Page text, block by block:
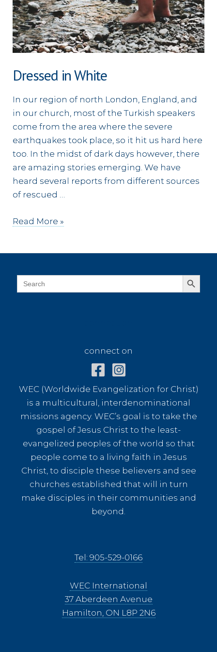
Dressed in White
In our region of north London, England, and
in our church, most of the Turkish speakers
come from the area where the severe
earthquakes took place, so it hit us hard here
too. In the midst of dark days however, there
are amazing stories emerging. We have
heard several reports from different sources
of rescued …
Dressed
Read More »
Search
for:
Search Button
connect on
WEC (Worldwide Evangelization for Christ)
is a multicultural, interdenominational
missions agency. WEC’s goal is to take the
gospel of Jesus Christ to the least-
evangelized peoples of the world so that
people come to a living faith in Jesus
Christ, to disciple these believers and see
churches established that will in turn
make disciples in their communities and
beyond.
Tel: 905-529-0166
WEC International
37 Aberdeen Avenue
Hamilton, ON L8P 2N6